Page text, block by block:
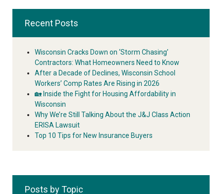
Recent Posts
Wisconsin Cracks Down on ‘Storm Chasing’
Contractors: What Homeowners Need to Know
After a Decade of Declines, Wisconsin School
Workers’ Comp Rates Are Rising in 2026
🏡 Inside the Fight for Housing Affordability in
Wisconsin
Why We’re Still Talking About the J&J Class Action
ERISA Lawsuit
Top 10 Tips for New Insurance Buyers
Posts by Topic